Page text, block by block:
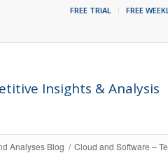
FREE TRIAL FREE
Insights & Analysis
Analyses Blog / Cloud and Software –